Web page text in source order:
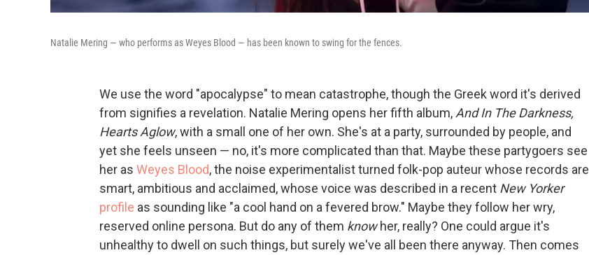
Natalie Mering — who performs as Weyes Blood — has been known to swing for the fences.
We use the word "apocalypse" to mean catastrophe, though the Greek word it's derived
from signifies a revelation. Natalie Mering opens her fifth album, And In The Darkness,
Hearts Aglow, with a small one of her own. She's at a party, surrounded by people, and
yet she feels unseen — no, it's more complicated than that. Maybe these partygoers see
her as Weyes Blood, the noise experimentalist turned folk-pop auteur whose records are
smart, ambitious and acclaimed, whose voice was described in a recent New Yorker
profile as sounding like "a cool hand on a fevered brow." Maybe they follow her wry,
reserved online persona. But do any of them knowher, really? One could argue it's
unhealthy to dwell on such things, but surely we've all been there anyway. Then comes